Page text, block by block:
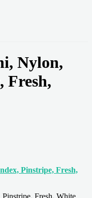
Nylon,
Fresh,
Pinstripe, Fresh,